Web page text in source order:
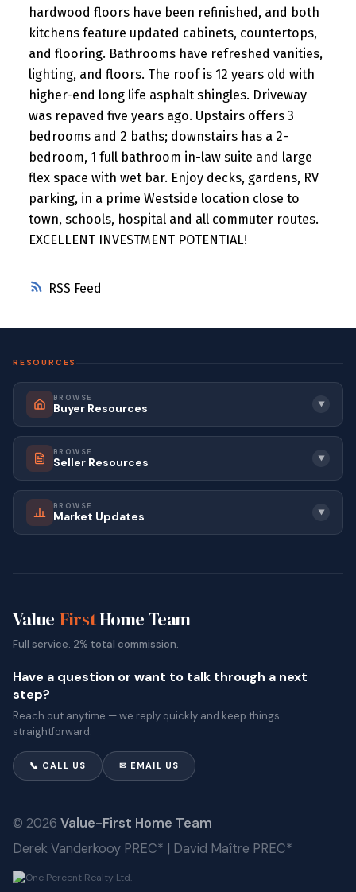
RSS
hardwood floors have been refinished, and both
kitchens feature updated cabinets, countertops,
and flooring. Bathrooms have refreshed vanities,
lighting, and floors. The roof is 12 years old with
higher-end long life asphalt shingles. Driveway
was repaved five years ago. Upstairs offers 3
bedrooms and 2 baths; downstairs has a 2-
bedroom, 1 full bathroom in-law suite and large
flex space with wet bar. Enjoy decks, gardens, RV
parking, in a prime Westside location close to
town, schools, hospital and all commuter routes.
EXCELLENT INVESTMENT POTENTIAL!
RESOURCES
BROWSE
Buyer Resources ▼
BROWSE
Seller Resources ▼
BROWSE
Market Updates ▼
Value-FirstHome Team
Full service. 2% total commission.
Have a question or want to talk through a next
step?
Reach out anytime — we reply quickly and keep things
straightforward.
📞 CALL US ✉ EMAIL US
© 2026 Value-First Home Team
Derek Vanderkooy PREC* | David Maître PREC*